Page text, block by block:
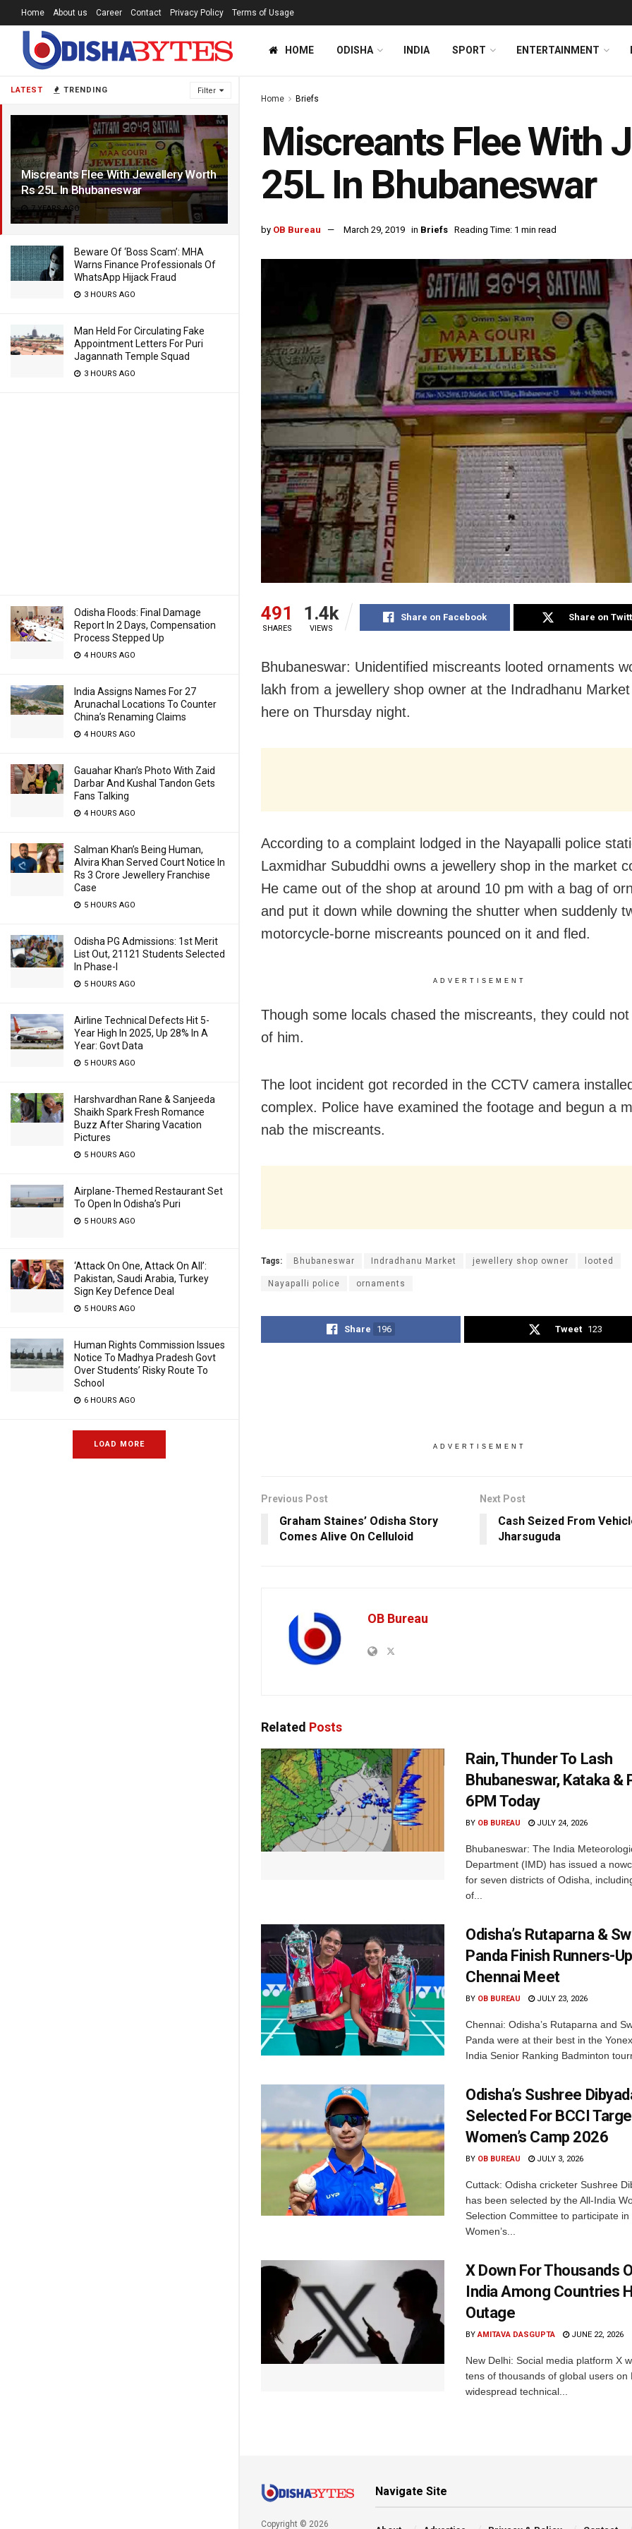
LATEST TRENDING Filter
Miscreants Flee With Jewellery Worth
Rs 25L In Bhubaneswar
7 YEARS AGO
Beware Of ‘Boss Scam’: MHA
Warns Finance Professionals Of
WhatsApp Hijack Fraud
3 HOURS AGO
Man Held For Circulating Fake
Appointment Letters For Puri
Jagannath Temple Squad
3 HOURS AGO
Odisha Floods: Final Damage
Report In 2 Days, Compensation
Process Stepped Up
4 HOURS AGO
India Assigns Names For 27
Arunachal Locations To Counter
China’s Renaming Claims
4 HOURS AGO
Gauahar Khan’s Photo With Zaid
Darbar And Kushal Tandon Gets
Fans Talking
4 HOURS AGO
Salman Khan’s Being Human,
Alvira Khan Served Court Notice In
Rs 3 Crore Jewellery Franchise
Case
5 HOURS AGO
Odisha PG Admissions: 1st Merit
List Out, 21121 Students Selected
In Phase-I
5 HOURS AGO
Airline Technical Defects Hit 5-
Year High In 2025, Up 28% In A
Year: Govt Data
5 HOURS AGO
Harshvardhan Rane & Sanjeeda
Shaikh Spark Fresh Romance
Buzz After Sharing Vacation
Pictures
5 HOURS AGO
Airplane-Themed Restaurant Set
To Open In Odisha’s Puri
5 HOURS AGO
‘Attack On One, Attack On All’:
Pakistan, Saudi Arabia, Turkey
Sign Key Defence Deal
5 HOURS AGO
Human Rights Commission Issues
Notice To Madhya Pradesh Govt
Over Students’ Risky Route To
School
6 HOURS AGO
LOAD MORE
Home About us Career Contact Privacy Policy Terms of Usage
HOME ODISHA INDIA SPORT ENTERTAINMENT
Home Briefs
Miscreants Flee With
25L In Bhubaneswar
by OB Bureau March 29, 2019 in Briefs Reading Time: 1 min read
491
SHARES
1.4k
VIEWS
Share on Facebook Share on
Bhubaneswar: Unidentified miscreants looted ornaments
lakh from a jewellery shop owner at the Indradhanu
here on Thursday night.
According to a complaint lodged in the Nayapalli police
Laxmidhar Subuddhi owns a jewellery shop in the market
He came out of the shop at around 10 pm with a bag of
and put it down while downing the shutter when suddenly
motorcycle-borne miscreants pounced on it and fled.
ADVERTISEMENT
Though some locals chased the miscreants, they could
of him.
The loot incident got recorded in the CCTV camera
complex. Police have examined the footage and begun a
nab the miscreants.
Tags: Bhubaneswar Indradhanu Market jewellery shop owner looted
Nayapalli police ornaments
Share 196 Tweet 123
ADVERTISEMENT
Previous Post
Graham Staines’ Odisha Story
Comes Alive On Celluloid
Next Post
Cash Seized From
Jharsuguda
OB Bureau
Related Posts
Rain, Thunder To Lash
Bhubaneswar, Kataka &
6PM Today
BY OB BUREAU JULY 24, 2026
Bhubaneswar: The India
Department (IMD) has issued a
for seven districts of Odisha,
of...
Odisha’s Rutaparna &
Panda Finish Runners-
Chennai Meet
BY OB BUREAU JULY 23, 2026
Chennai: Odisha’s Rutaparna and
Panda were at their best in the
India Senior Ranking Badminton
Odisha’s Sushree
Selected For BCCI
Women’s Camp 2026
BY OB BUREAU JULY 3, 2026
Cuttack: Odisha cricketer Sushree
has been selected by the All-India
Selection Committee to participate in
Women’s...
X Down For Thousands
India Among Countries
Outage
BY AMITAVA DASGUPTA JUNE 22, 2026
New Delhi: Social media platform X
tens of thousands of global users on
widespread technical...
Copyright © 2026
Navigate Site